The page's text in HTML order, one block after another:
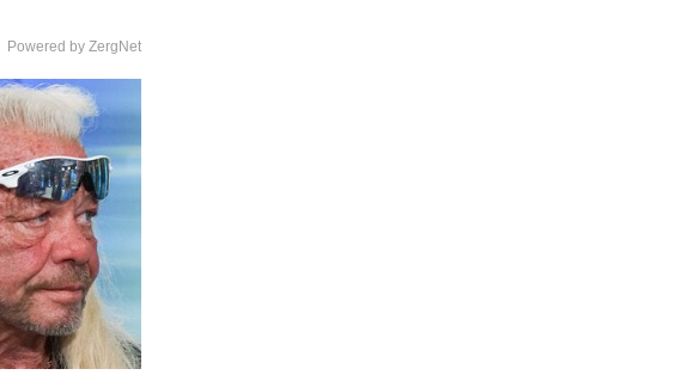
Powered by ZergNet